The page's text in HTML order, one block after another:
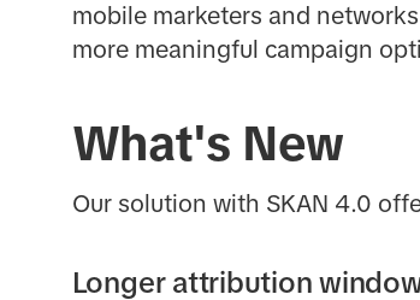
mobile marketers and
more meaningful campaign
What's New
Our solution with SKAN 4.0
Longer attribution